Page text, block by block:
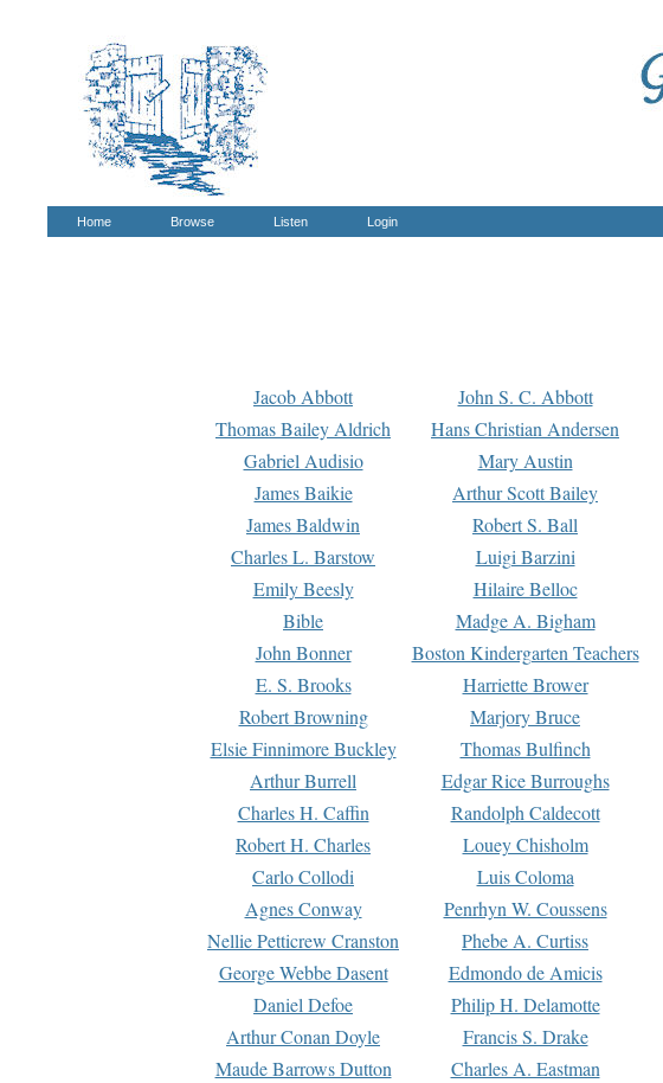
Home Browse Listen Login
Jacob Abbott John S. C. Abbott
Thomas Bailey Aldrich
Hans Christian Andersen
Gabriel Audisio
Mary Austin
James Baikie
Arthur Scott Bailey
James Baldwin
Robert S. Ball
Charles L. Barstow
Luigi Barzini
Emily Beesly
Hilaire Belloc
Bible
Madge A. Bigham
John Bonner
Boston Kindergarten Teachers
E. S. Brooks
Harriette Brower
Robert Browning
Marjory Bruce
Elsie Finnimore Buckley
Thomas Bulfinch
Arthur Burrell
Edgar Rice Burroughs
Charles H. Caffin
Randolph Caldecott
Robert H. Charles
Louey Chisholm
Carlo Collodi
Luis Coloma
Agnes Conway
Penrhyn W. Coussens
Nellie Petticrew Cranston
Phebe A. Curtiss
George Webbe Dasent
Edmondo de Amicis
Daniel Defoe
Philip H. Delamotte
Arthur Conan Doyle
Francis S. Drake
Maude Barrows Dutton
Charles A. Eastman